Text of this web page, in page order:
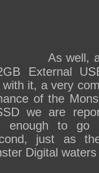
As well,
External
with it, a very
of the
we are
enough to
just as the
Digital